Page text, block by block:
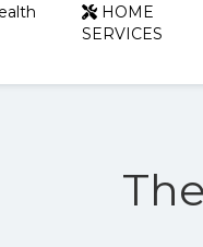
HOME
SERVICES